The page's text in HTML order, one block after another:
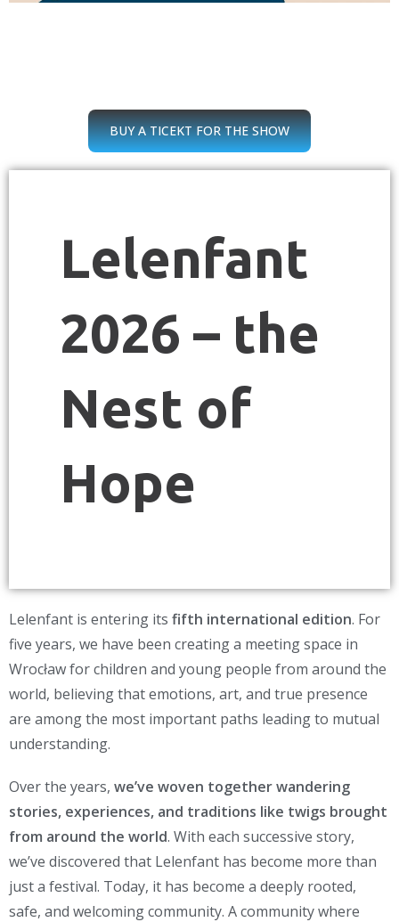
BUY A TICEKT FOR THE SHOW
Lelenfant
2026 – the
Nest of
Hope
Lelenfant is entering its fifth international edition. For
five years, we have been creating a meeting space in
Wrocław for children and young people from around the
world, believing that emotions, art, and true presence
are among the most important paths leading to mutual
understanding.
Over the years, we’ve woven together wandering
stories, experiences, and traditions like twigs brought
from around the world. With each successive story,
we’ve discovered that Lelenfant has become more than
just a festival. Today, it has become a deeply rooted,
safe, and welcoming community. A community where